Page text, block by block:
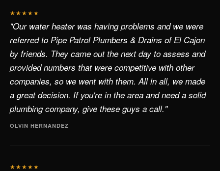
★★★★★
"Our water heater was having problems and we were
referred to Pipe Patrol Plumbers & Drains of El Cajon
by friends. They came out the next day to assess and
provided numbers that were competitive with other
companies, so we went with them. All in all, we made
a great decision. If you're in the area and need a solid
plumbing company, give these guys a call."
OLVIN HERNANDEZ
★★★★★